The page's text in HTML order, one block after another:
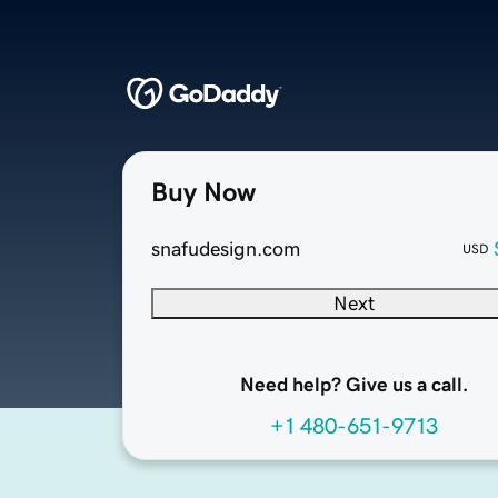
Buy Now
snafudesign.com USD
Next
Need help? Give us a call.
+1 480-651-9713